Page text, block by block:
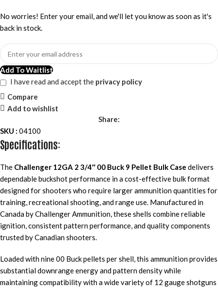
No worries! Enter your email, and we'll let you know as soon as it's
back in stock.
Add To Waitlist
I have read and accept the privacy policy
Compare
Add to wishlist
Share:
SKU : 04100
Specifications:
The Challenger 12GA 2 3/4″ 00 Buck 9 Pellet Bulk Case delivers
dependable buckshot performance in a cost-effective bulk format
designed for shooters who require larger ammunition quantities for
training, recreational shooting, and range use. Manufactured in
Canada by Challenger Ammunition, these shells combine reliable
ignition, consistent pattern performance, and quality components
trusted by Canadian shooters.
Loaded with nine 00 Buck pellets per shell, this ammunition provides
substantial downrange energy and pattern density while
maintaining compatibility with a wide variety of 12 gauge shotguns